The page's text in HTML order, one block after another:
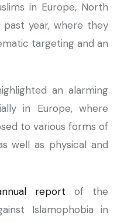
in Europe, North
past year, where they
targeting and an
an alarming
in Europe, where
to various forms of
well as physical and
report of the
Islamophobia in